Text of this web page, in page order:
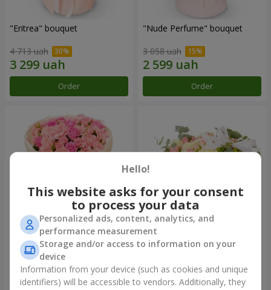
"Eritrea" bouquet
4 713 uah
Order
"Nude Perfume" bouquet
3 058 uah
Order
Bouquet "Pink Tenderness"
4 513 uah
"Nostalgia" composition
Hello!
This website asks for your consent
to process your data
Personalized ads, content, analytics, and
performance measurement
Storage and/or access to information on your
device
Information from your device (such as cookies and unique
identifiers) will be accessible to vendors. Additionally, they